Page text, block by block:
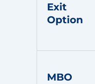
Exit
Option
MBO